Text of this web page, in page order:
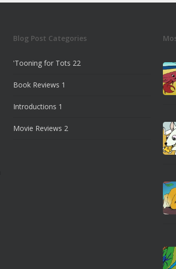
Blog Post Categories
'Tooning for Tots 22
Book Reviews 1
Introductions 1
Movie Reviews 2